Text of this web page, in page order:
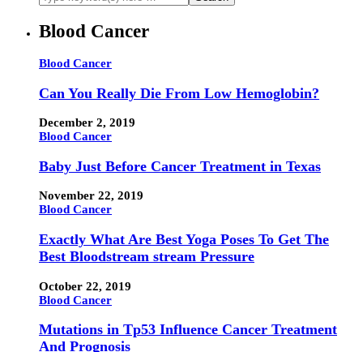
Blood Cancer
Blood Cancer
Can You Really Die From Low Hemoglobin?
December 2, 2019
Blood Cancer
Baby Just Before Cancer Treatment in Texas
November 22, 2019
Blood Cancer
Exactly What Are Best Yoga Poses To Get The
Best Bloodstream stream Pressure
October 22, 2019
Blood Cancer
Mutations in Tp53 Influence Cancer Treatment
And Prognosis